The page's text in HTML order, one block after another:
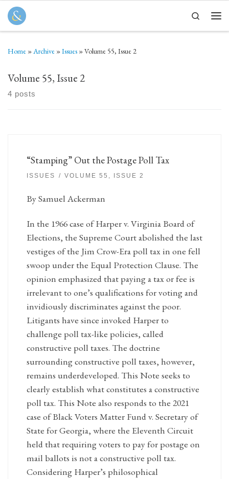
Skip to content
Search
Home »Archive »Issues »Volume 55, Issue 2
Volume 55, Issue 2
4 posts
“Stamping” Out the Postage Poll Tax
ISSUES VOLUME 55, ISSUE 2
By Samuel Ackerman
In the 1966 case of Harper v. Virginia Board of
Elections, the Supreme Court abolished the last
vestiges of the Jim Crow-Era poll tax in one fell
swoop under the Equal Protection Clause. The
opinion emphasized that paying a tax or fee is
irrelevant to one’s qualifications for voting and
invidiously discriminates against the poor.
Litigants have since invoked Harper to
challenge poll tax-like policies, called
constructive poll taxes. The doctrine
surrounding constructive poll taxes, however,
remains underdeveloped. This Note seeks to
clearly establish what constitutes a constructive
poll tax. This Note also responds to the 2021
case of Black Voters Matter Fund v. Secretary of
State for Georgia, where the Eleventh Circuit
held that requiring voters to pay for postage on
mail ballots is not a constructive poll tax.
Considering Harper’s philosophical